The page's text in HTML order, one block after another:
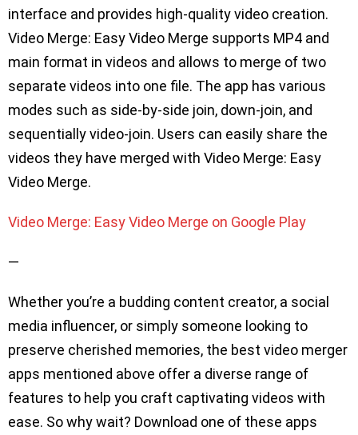
interface and provides high-quality video creation.
Video Merge: Easy Video Merge supports MP4 and
main format in videos and allows to merge of two
separate videos into one file. The app has various
modes such as side-by-side join, down-join, and
sequentially video-join. Users can easily share the
videos they have merged with Video Merge: Easy
Video Merge.
Video Merge: Easy Video Merge on Google Play
—
Whether you’re a budding content creator, a social
media influencer, or simply someone looking to
preserve cherished memories, the best video merger
apps mentioned above offer a diverse range of
features to help you craft captivating videos with
ease. So why wait? Download one of these apps